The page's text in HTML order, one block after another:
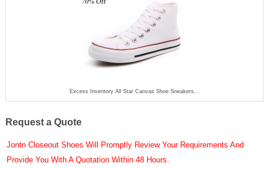
Excess Inventory All Star Canvas Shoe Sneakers...
Request a Quote
Jontn Closeout Shoes Will Promptly Review Your Requirements And
Provide You With A Quotation Within 48 Hours.